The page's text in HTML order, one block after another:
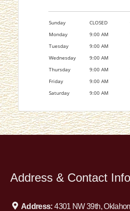
Sunday CLOSED
Monday
9:00 AM
Tuesday
9:00 AM
Wednesday
9:00 AM
Thursday
9:00 AM
Friday
9:00 AM
Saturday
9:00 AM
Address & Contact Info
Address:4301 NW 39th,